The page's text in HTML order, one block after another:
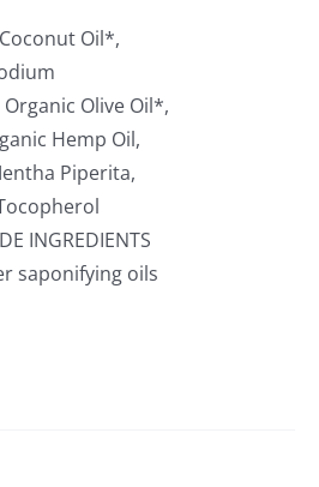
Oil*,
Olive Oil*,
Hemp Oil,
Piperita,
INGREDIENTS
saponifying oils